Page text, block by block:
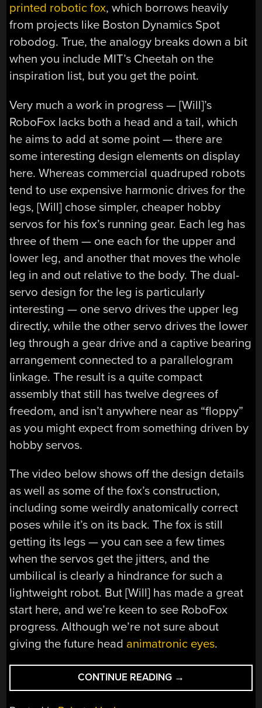
printed robotic fox, which borrows heavily
from projects like Boston Dynamics Spot
robodog. True, the analogy breaks down a bit
when you include MIT’s Cheetah on the
inspiration list, but you get the point.
Very much a work in progress — [Will]’s
RoboFox lacks both a head and a tail, which
he aims to add at some point — there are
some interesting design elements on display
here. Whereas commercial quadruped robots
tend to use expensive harmonic drives for the
legs, [Will] chose simpler, cheaper hobby
servos for his fox’s running gear. Each leg has
three of them — one each for the upper and
lower leg, and another that moves the whole
leg in and out relative to the body. The dual-
servo design for the leg is particularly
interesting — one servo drives the upper leg
directly, while the other servo drives the lower
leg through a gear drive and a captive bearing
arrangement connected to a parallelogram
linkage. The result is a quite compact
assembly that still has twelve degrees of
freedom, and isn’t anywhere near as “floppy”
as you might expect from something driven by
hobby servos.
The video below shows off the design details
as well as some of the fox’s construction,
including some weirdly anatomically correct
poses while it’s on its back. The fox is still
getting its legs — you can see a few times
when the servos get the jitters, and the
umbilical is clearly a hindrance for such a
lightweight robot. But [Will] has made a great
start here, and we’re keen to see RoboFox
progress. Although we’re not sure about
giving the future head animatronic eyes.
CONTINUE READING “ROBOTIC
FOX
→